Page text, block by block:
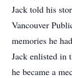
Jack told his
Vancouver
memories he
Jack enlisted in
he became a